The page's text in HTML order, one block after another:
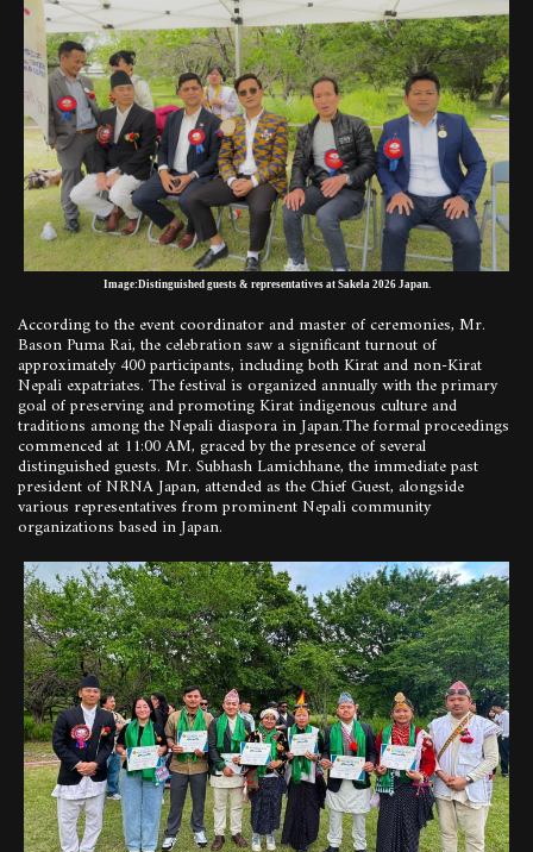
Image:Distinguished guests & representatives at Sakela 2026 Japan.
According to the event coordinator and master of ceremonies, Mr.
Bason Puma Rai, the celebration saw a significant turnout of
approximately 400 participants, including both Kirat and non-Kirat
Nepali expatriates. The festival is organized annually with the primary
goal of preserving and promoting Kirat indigenous culture and
traditions among the Nepali diaspora in Japan.The formal proceedings
commenced at 11:00 AM, graced by the presence of several
distinguished guests. Mr. Subhash Lamichhane, the immediate past
president of NRNA Japan, attended as the Chief Guest, alongside
various representatives from prominent Nepali community
organizations based in Japan.